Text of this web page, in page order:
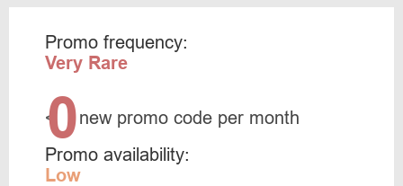
Promo frequency:
Very Rare
<0new promo code per month
Promo availability:
Low